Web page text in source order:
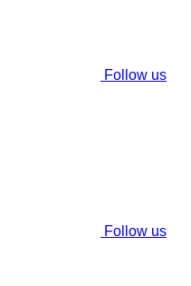
Follow us
Follow us